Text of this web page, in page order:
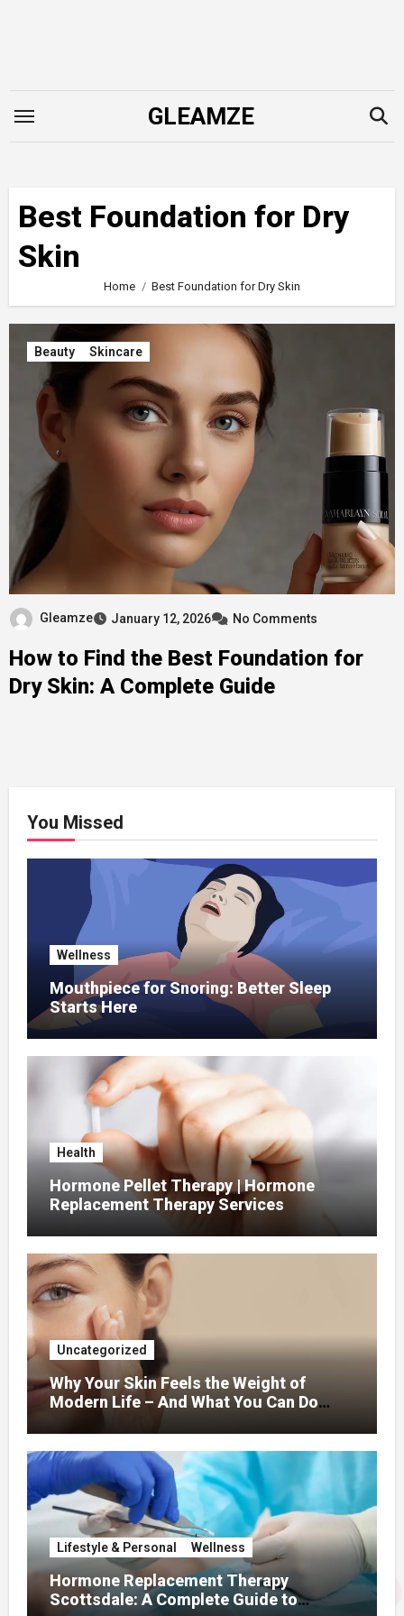
GLEAMZE
Best Foundation for Dry
Skin
Home Best Foundation for Dry Skin
Beauty Skincare
Gleamze January 12, 2026 No Comments
How to Find the Best Foundation for
Dry Skin: A Complete Guide
You Missed
Wellness
Mouthpiece for Snoring: Better Sleep
Starts Here
Health
Hormone Pellet Therapy | Hormone
Replacement Therapy Services
Uncategorized
Why Your Skin Feels the Weight of
Modern Life – And What You Can Do
Lifestyle & Personal Wellness
Hormone Replacement Therapy
Scottsdale: A Complete Guide to